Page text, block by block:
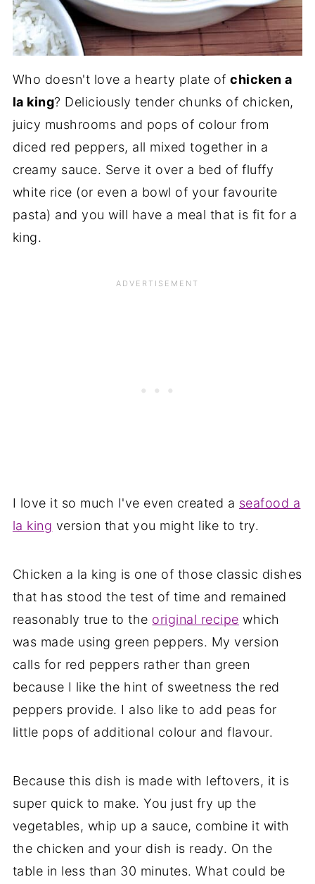
Who doesn't love a hearty plate ofchicken a
la king? Deliciously tender chunks of chicken,
juicy mushrooms and pops of colour from
diced red peppers, all mixed together in a
creamy sauce. Serve it over a bed of fluffy
white rice (or even a bowl of your favourite
pasta) and you will have a meal that is fit for a
king.
I love it so much I've even created a seafood a
la king version that you might like to try.
Chicken a la king is one of those classic dishes
that has stood the test of time and remained
reasonably true to the original recipe which
was made using green peppers. My version
calls for red peppers rather than green
because I like the hint of sweetness the red
peppers provide. I also like to add peas for
little pops of additional colour and flavour.
Because this dish is made with leftovers, it is
super quick to make. You just fry up the
vegetables, whip up a sauce, combine it with
the chicken and your dish is ready. On the
table in less than 30 minutes. What could be